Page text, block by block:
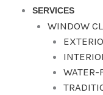
SERVICES
WINDOW
WATER-